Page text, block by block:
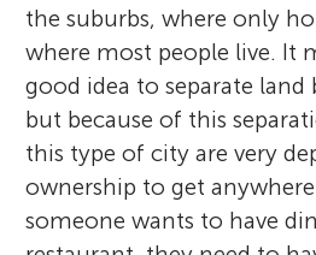
the suburbs, where only
where most people live. It
good idea to separate land
but because of this
this type of city are very
ownership to get
someone wants to have